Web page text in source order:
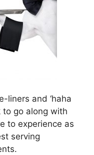
liners and ‘haha
to go along with
to experience as
serving